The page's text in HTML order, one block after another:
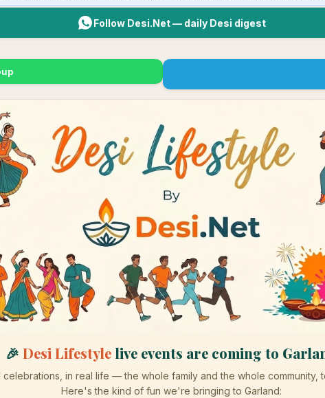
Follow Desi.Net — daily Desi digest
🎉 Desi Lifestylelive events are coming to
celebrations, in real life — the whole family and the whole community,
Here's the kind of fun we're bringing to Garland: